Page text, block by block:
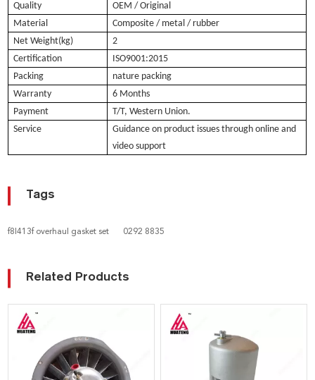
Quality
OEM / Original
Material
Composite / metal / rubber
Net Weight(kg)
2
Certification
ISO9001:2015
Packing
nature packing
Warranty
6 Months
Payment
T/T, Western Union.
Service
Guidance on product issues through online and
video support
Tags
f8l413f overhaul gasket set 0292 8835
Related Products